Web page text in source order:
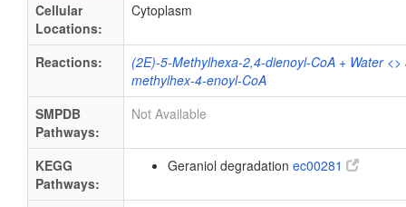
Cellular
Locations:
Cytoplasm
Reactions:
(2E)-5-Methylhexa-2,4-dienoyl-CoA + Water
methylhex-4-enoyl-CoA
SMPDB
Pathways:
Not Available
KEGG
Pathways:
Geraniol degradation ec00281